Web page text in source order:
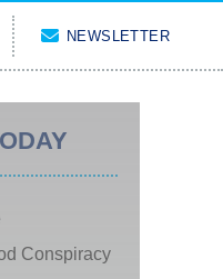
NEWSLETTER
Conspiracy